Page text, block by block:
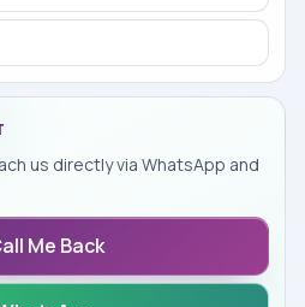
us directly via WhatsApp and
Me Back